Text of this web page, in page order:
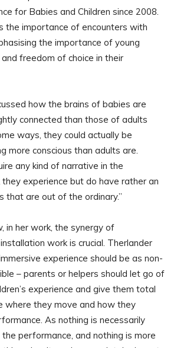
for Babies and Children since 2008.
the importance of encounters with
the importance of young
and freedom of choice in their
how the brains of babies are
connected than those of adults
ways, they could actually be
more conscious than adults are.
any kind of narrative in the
experience but do have rather an
that are out of the ordinary.”
in her work, the synergy of
work is crucial. Therlander
experience should be as non-
– parents or helpers should let go of
experience and give them total
where they move and how they
As nothing is necessarily
the performance, and nothing is more